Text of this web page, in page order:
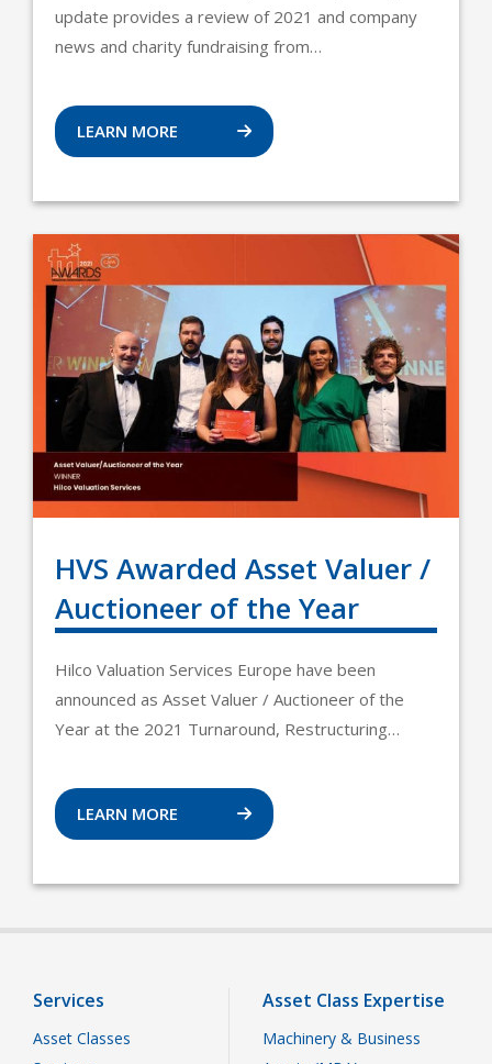
update provides a review of 2021 and company
news and charity fundraising from…
LEARN MORE
HVS Awarded Asset Valuer /
Auctioneer of the Year
Hilco Valuation Services Europe have been
announced as Asset Valuer / Auctioneer of the
Year at the 2021 Turnaround, Restructuring…
LEARN MORE
Services
Asset Classes
Asset Class Expertise
Machinery & Business